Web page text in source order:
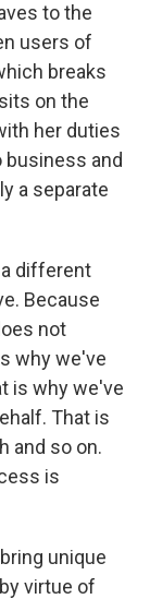
to the
users of
breaks
on the
her duties
business and
a separate
a different
Because
not
why we've
is why we've
That is
and so on.
is
unique
virtue of